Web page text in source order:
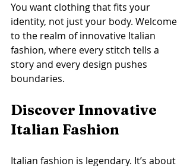
You want clothing that fits your
identity, not just your body. Welcome
to the realm of innovative Italian
fashion, where every stitch tells a
story and every design pushes
boundaries.
Discover Innovative
Italian Fashion
Italian fashion is legendary. It’s about